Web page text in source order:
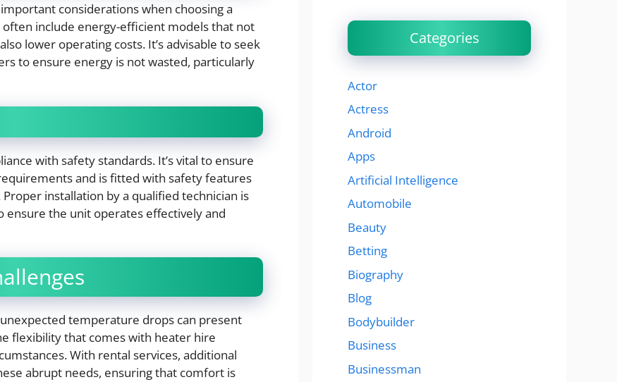
considerations when choosing a
include energy-efficient models that not
lower operating costs. It’s advisable to seek
to ensure energy is not wasted, particularly
with safety standards. It’s vital to ensure
and is fitted with safety features
installation by a qualified technician is
the unit operates effectively and
temperature drops can present
flexibility that comes with heater hire
With rental services, additional
abrupt needs, ensuring that comfort is
Categories
Actor
Actress
Android
Apps
Artificial Intelligence
Automobile
Beauty
Betting
Biography
Blog
Bodybuilder
Business
Businessman